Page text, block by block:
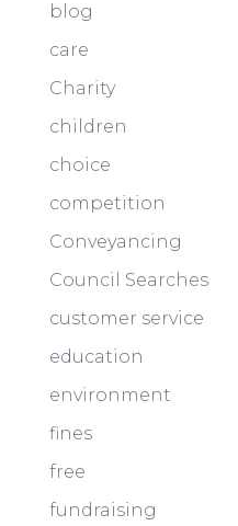
blog
care
Charity
children
choice
competition
Conveyancing
Council Searches
customer service
education
environment
fines
free
fundraising